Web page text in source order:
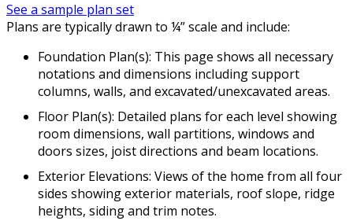
See a sample plan set
Plans are typically drawn to ¼” scale and include:
Foundation Plan(s): This page shows all necessary
notations and dimensions including support
columns, walls, and excavated/unexcavated areas.
Floor Plan(s): Detailed plans for each level showing
room dimensions, wall partitions, windows and
doors sizes, joist directions and beam locations.
Exterior Elevations: Views of the home from all four
sides showing exterior materials, roof slope, ridge
heights, siding and trim notes.